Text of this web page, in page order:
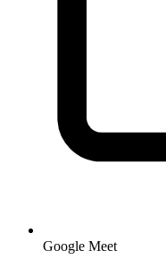
Google Meet